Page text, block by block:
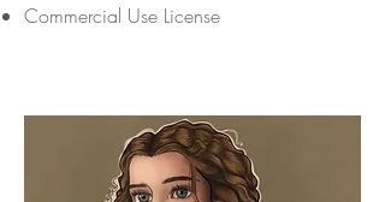
Commercial Use License